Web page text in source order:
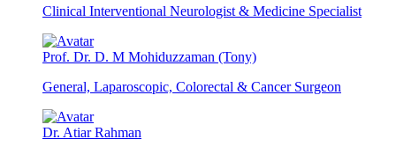
Clinical Interventional Neurologist & Medicine Specialist
Prof. Dr. D. M Mohiduzzaman (Tony)
General, Laparoscopic, Colorectal & Cancer Surgeon
Dr. Atiar Rahman